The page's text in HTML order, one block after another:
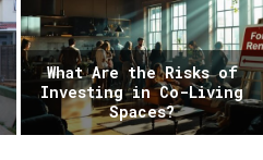
What Are the Risks of
Investing in Co-Living
Spaces?